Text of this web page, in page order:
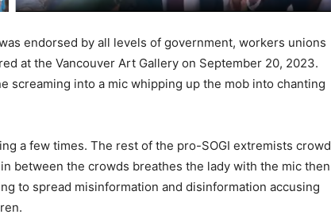
endorsed by all levels of government, workers unions
at the Vancouver Art Gallery on September 20, 2023.
screaming into a mic whipping up the mob into chanting
a few times. The rest of the pro-SOGI extremists crowd
between the crowds breathes the lady with the mic then
to spread misinformation and disinformation accusing